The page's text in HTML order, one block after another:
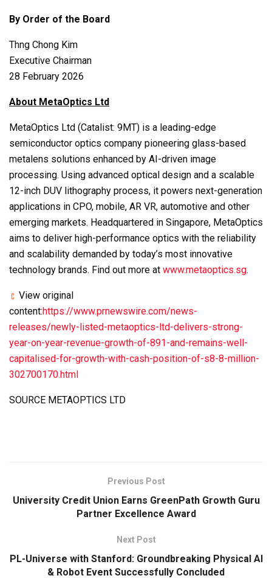
By Order of the Board
Thng Chong Kim
Executive Chairman
28 February 2026
About MetaOptics Ltd
MetaOptics Ltd (Catalist: 9MT) is a leading-edge
semiconductor optics company pioneering glass-based
metalens solutions enhanced by AI-driven image
processing. Using advanced optical design and a scalable
12-inch DUV lithography process, it powers next-generation
applications in CPO, mobile, AR VR, automotive and other
emerging markets. Headquartered in Singapore, MetaOptics
aims to deliver high-performance optics with the reliability
and scalability demanded by today’s most innovative
technology brands. Find out more at www.metaoptics.sg.
View original
content:https://www.prnewswire.com/news-
releases/newly-listed-metaoptics-ltd-delivers-strong-
year-on-year-revenue-growth-of-891-and-remains-well-
capitalised-for-growth-with-cash-position-of-s8-8-million-
302700170.html
SOURCE METAOPTICS LTD
Previous Post
University Credit Union Earns GreenPath Growth Guru
Partner Excellence Award
Next Post
PL-Universe with Stanford: Groundbreaking Physical AI
& Robot Event Successfully Concluded